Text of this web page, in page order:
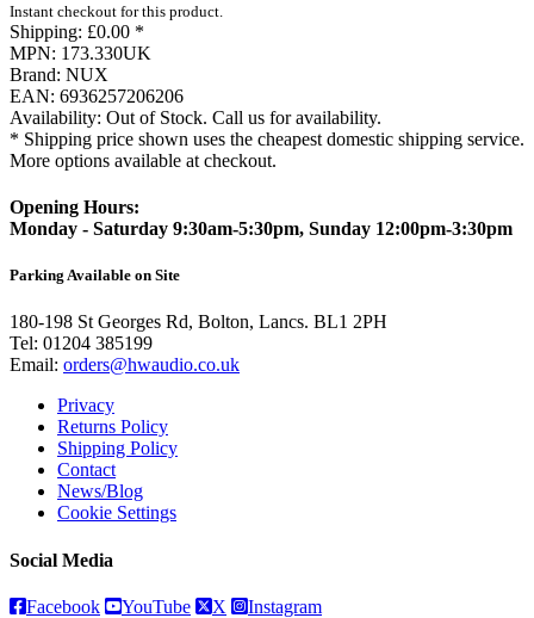
Instant checkout for this product.
Shipping: £0.00 *
MPN: 173.330UK
Brand: NUX
EAN: 6936257206206
Availability: Out of Stock. Call us for availability.
* Shipping price shown uses the cheapest domestic shipping service.
More options available at checkout.
Opening Hours:
Monday - Saturday 9:30am-5:30pm, Sunday 12:00pm-3:30pm
Parking Available on Site
180-198 St Georges Rd, Bolton, Lancs. BL1 2PH
Tel: 01204 385199
Email: orders@hwaudio.co.uk
Privacy
Returns Policy
Shipping Policy
Contact
News/Blog
Cookie Settings
Social Media
Facebook YouTube X Instagram